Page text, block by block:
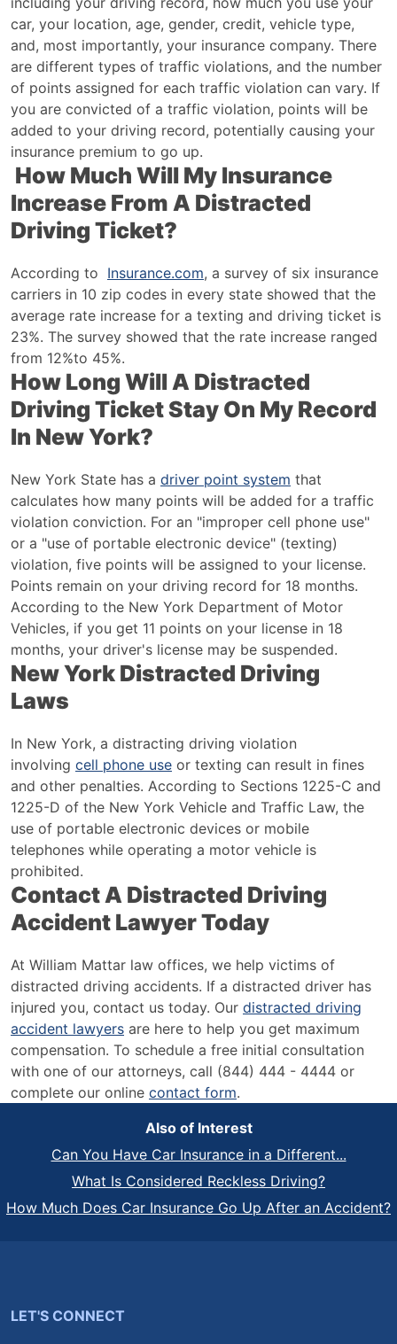
car, your location, age, gender, credit, vehicle type,
and, most importantly, your insurance company. There
are different types of traffic violations, and the number
of points assigned for each traffic violation can vary. If
you are convicted of a traffic violation, points will be
added to your driving record, potentially causing your
insurance premium to go up.
How Much Will My Insurance
Increase From A Distracted
Driving Ticket?
According to Insurance.com, a survey of six insurance
carriers in 10 zip codes in every state showed that the
average rate increase for a texting and driving ticket is
23%. The survey showed that the rate increase ranged
from 12%to 45%.
How Long Will A Distracted
Driving Ticket Stay On My Record
In New York?
New York State has a driver point system that
calculates how many points will be added for a traffic
violation conviction. For an "improper cell phone use"
or a "use of portable electronic device" (texting)
violation, five points will be assigned to your license.
Points remain on your driving record for 18 months.
According to the New York Department of Motor
Vehicles, if you get 11 points on your license in 18
months, your driver's license may be suspended.
New York Distracted Driving
Laws
In New York, a distracting driving violation
involving cell phone use or texting can result in fines
and other penalties. According to Sections 1225-C and
1225-D of the New York Vehicle and Traffic Law, the
use of portable electronic devices or mobile
telephones while operating a motor vehicle is
prohibited.
Contact A Distracted Driving
Accident Lawyer Today
At William Mattar law offices, we help victims of
distracted driving accidents. If a distracted driver has
injured you, contact us today. Our distracted driving
accident lawyers are here to help you get maximum
compensation. To schedule a free initial consultation
with one of our attorneys, call (844) 444 - 4444 or
complete our online contact form.
Also of Interest
Can You Have Car Insurance in a Different...
What Is Considered Reckless Driving?
How Much Does Car Insurance Go Up After an Accident?
LET'S CONNECT